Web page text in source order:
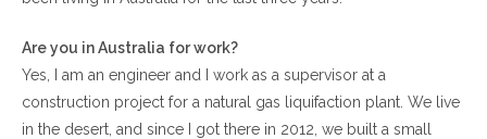
Are you in Australia for work?
Yes, I am an engineer and I work as a supervisor at a
construction project for a natural gas liquifaction plant. We live
in the desert, and since I got there in 2012, we built a small